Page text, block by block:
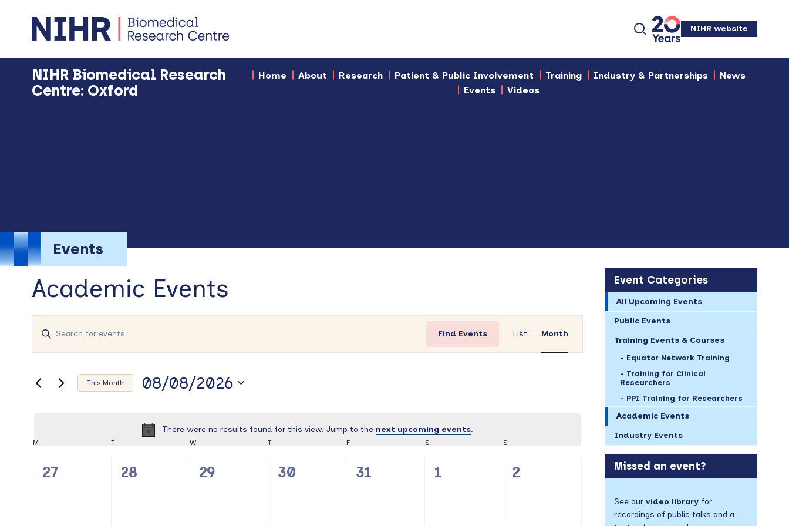
NIHR website
NIHR Biomedical Research
Centre: Oxford
Home About Research Patient & Public Involvement Training Industry & Partnerships
News
Events
Videos
Events
Event Categories
All Upcoming Events
Public Events
Training Events & Courses
Equator Network Training
Training for Clinical
Researchers
PPI Training for Researchers
Academic Events
Industry Events
Missed an event?
See our video libraryfor
recordings of public talks and a
Academic Events
Notice
There were no results found for this view. Jump to the next upcoming events.
Search
and
Navigation
Enter
Keyword.
Search
Events
Find Events
Views
Navigation
List Month
This Month 08/08/2026
Calendar
Events
M T WWEDNESDAY T F SSATURDAY S
0
27
0
28
0
29
0
30
0
31
0
1
0
2